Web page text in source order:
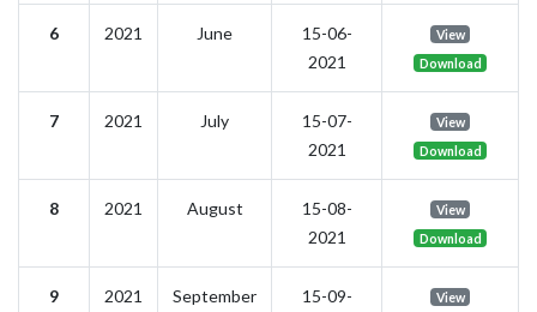
6 2021 June
15-06-
2021
View
Download
7 2021 July
15-07-
2021
View
Download
8 2021 August
15-08-
2021
View
Download
9 2021 September
15-09-
View